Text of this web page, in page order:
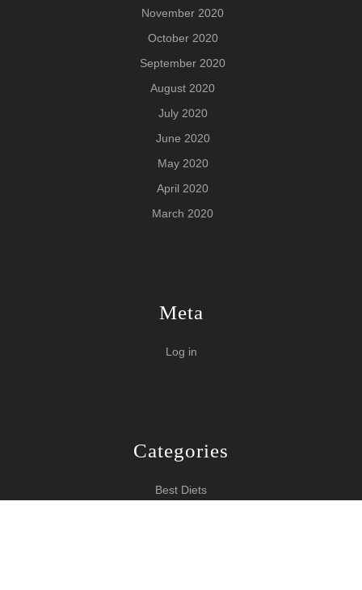
November 2020
October 2020
September 2020
August 2020
July 2020
June 2020
May 2020
April 2020
March 2020
Meta
Log in
Categories
Best Diets